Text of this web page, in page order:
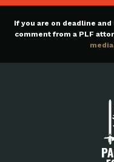
If you are on deadline
comment from a PLF